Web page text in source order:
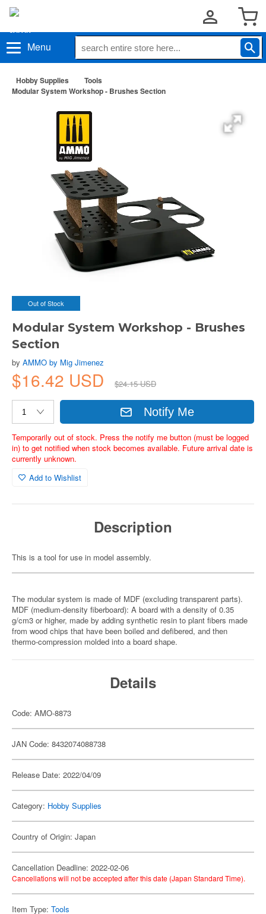
Menu
Hobby Supplies
Tools
Modular System Workshop - Brushes Section
Out of Stock
Modular System Workshop - Brushes
Section
by AMMO by Mig Jimenez
$16.42 USD $24.15 USD
Notify Me
Temporarily out of stock. Press the notify me button (must be logged
in) to get notified when stock becomes available. Future arrival date is
currently unknown.
Add to Wishlist
Description
This is a tool for use in model assembly.
The modular system is made of MDF (excluding transparent parts).
MDF (medium-density fiberboard): A board with a density of 0.35
g/cm3 or higher, made by adding synthetic resin to plant fibers made
from wood chips that have been boiled and defibered, and then
thermo-compression molded into a board shape.
Details
Code: AMO-8873
JAN Code: 8432074088738
Release Date: 2022/04/09
Category: Hobby Supplies
Country of Origin: Japan
Cancellation Deadline: 2022-02-06
Cancellations will not be accepted after this date (Japan Standard Time).
Item Type: Tools